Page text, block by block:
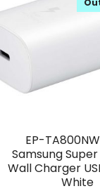
EP-
Samsung
Wall Charger
White